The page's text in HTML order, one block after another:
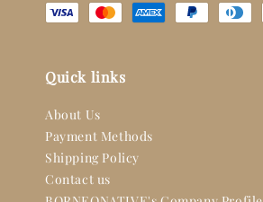
Quick links
About Us
Payment Methods
Shipping Policy
Contact us